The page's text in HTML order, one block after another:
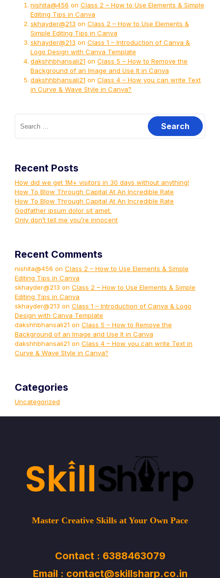
nishita@456 on Class 2 – How to Use Elements & Simple
Editing Tips in Canva
skhayder@213 on Class 2 – How to Use Elements &
Simple Editing Tips in Canva
skhayder@213 on Class 1 – Introduction of Canva &
Logo Design with Canva Template
dakshhbhansali21 on Class 5 – How to Remove the
Background of an Image and Use It in Canva
dakshhbhansali21 on Class 4 – How you can write Text
in Curve & Wave Style in Canva?
Recent Posts
How did we get 1M+ visitors in 30 days without anything!
How To Blow Through Capital At An Incredible Rate
How To Blow Through Capital At An Incredible Rate
Godfather ipsum dolor sit amet.
Only don’t tell me you’re innocent
Recent Comments
nishita@456 on Class 2 – How to Use Elements & Simple
Editing Tips in Canva
skhayder@213 on Class 2 – How to Use Elements & Simple
Editing Tips in Canva
skhayder@213 on Class 1 – Introduction of Canva & Logo
Design with Canva Template
dakshhbhansali21 on Class 5 – How to Remove the
Background of an Image and Use It in Canva
dakshhbhansali21 on Class 4 – How you can write Text in
Curve & Wave Style in Canva?
Categories
Uncategorized
Master Creative Skills at Your Own Pace
Contact : 6388463079
Email : contact@skillsharp.co.in